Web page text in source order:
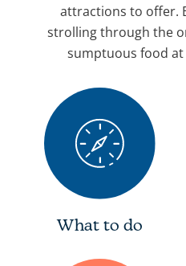
attractions to offer.
strolling through the
sumptuous food
What to do